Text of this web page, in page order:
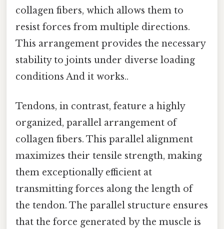
collagen fibers, which allows them to
resist forces from multiple directions.
This arrangement provides the necessary
stability to joints under diverse loading
conditions And it works..
Tendons, in contrast, feature a highly
organized, parallel arrangement of
collagen fibers. This parallel alignment
maximizes their tensile strength, making
them exceptionally efficient at
transmitting forces along the length of
the tendon. The parallel structure ensures
that the force generated by the muscle is